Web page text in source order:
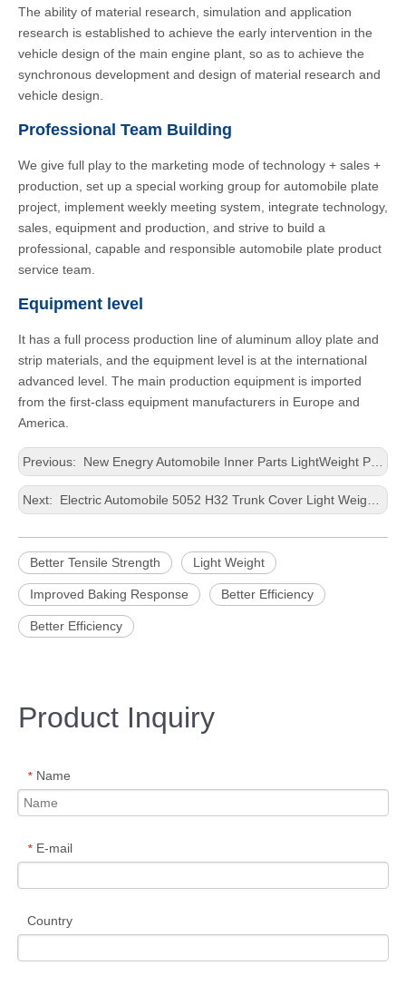
The ability of material research, simulation and application
research is established to achieve the early intervention in the
vehicle design of the main engine plant, so as to achieve the
synchronous development and design of material research and
vehicle design.
Professional Team Building
We give full play to the marketing mode of technology + sales +
production, set up a special working group for automobile plate
project, implement weekly meeting system, integrate technology,
sales, equipment and production, and strive to build a
professional, capable and responsible automobile plate product
service team.
Equipment level
It has a full process production line of aluminum alloy plate and
strip materials, and the equipment level is at the international
advanced level. The main production equipment is imported
from the first-class equipment manufacturers in Europe and
America.
Previous: New Enegry Automobile Inner Parts LightWeight Precision Casting Thin Aluminum Roll
Next: Electric Automobile 5052 H32 Trunk Cover Light Weight Stamping Thin Aluminium Panel
Better Tensile Strength Light Weight
Improved Baking Response Better Efficiency
Better Efficiency
Product Inquiry
* Name
* E-mail
Country